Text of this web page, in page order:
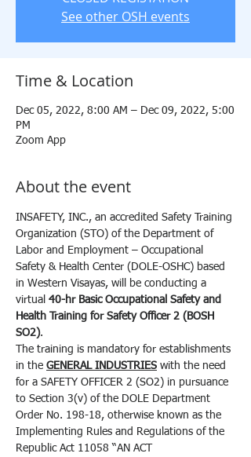
See other OSH events
Time & Location
Dec 05, 2022, 8:00 AM – Dec 09, 2022, 5:00
PM
Zoom App
About the event
INSAFETY, INC., an accredited Safety Training
Organization (STO) of the Department of
Labor and Employment – Occupational
Safety & Health Center (DOLE-OSHC) based
in Western Visayas, will be conducting a
virtual 40-hr Basic Occupational Safety and
Health Training for Safety Officer 2 (BOSH
SO2).
The training is mandatory for establishments
in the GENERAL INDUSTRIES with the need
for a SAFETY OFFICER 2 (SO2) in pursuance
to Section 3(v) of the DOLE Department
Order No. 198-18, otherwise known as the
Implementing Rules and Regulations of the
Republic Act 11058 “AN ACT